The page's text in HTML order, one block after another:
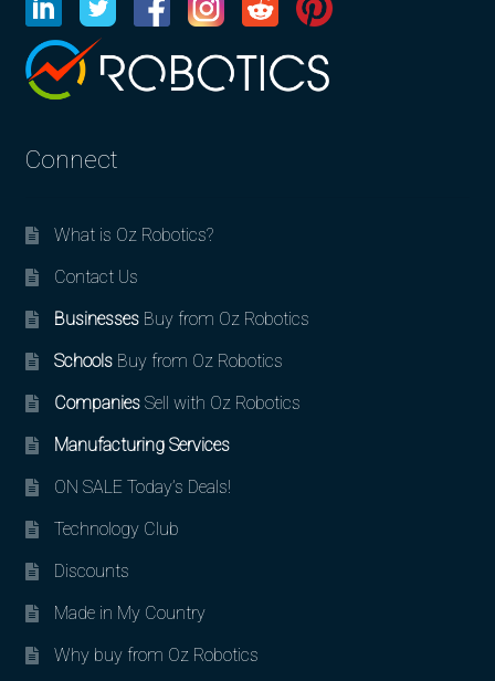
Connect
What is Oz Robotics?
Contact Us
BusinessesBuy from Oz Robotics
SchoolsBuy from Oz Robotics
CompaniesSell with Oz Robotics
Manufacturing Services
ON SALE Today’s Deals!
Technology Club
Discounts
Made in My Country
Why buy from Oz Robotics